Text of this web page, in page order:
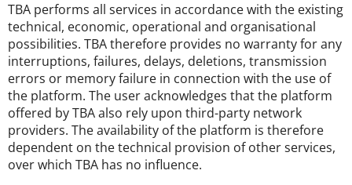
TBA performs all services in accordance with the existing
technical, economic, operational and organisational
possibilities. TBA therefore provides no warranty for any
interruptions, failures, delays, deletions, transmission
errors or memory failure in connection with the use of
the platform. The user acknowledges that the platform
offered by TBA also rely upon third-party network
providers. The availability of the platform is therefore
dependent on the technical provision of other services,
over which TBA has no influence.